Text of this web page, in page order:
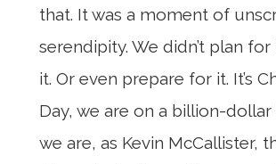
that. It was a moment of
serendipity. We didn’t plan
it. Or even prepare for it. It’s
Day, we are on a billion-
we are, as Kevin McCallister,